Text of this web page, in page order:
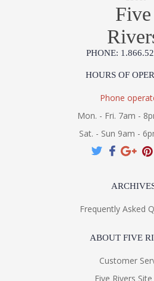
Five
PHONE:
HOURS OF
Phone
Mon. - Fri. 7am -
Sat. - Sun 9am -
Frequently Asked
ABOUT FIVE
Customer
Five Rivers